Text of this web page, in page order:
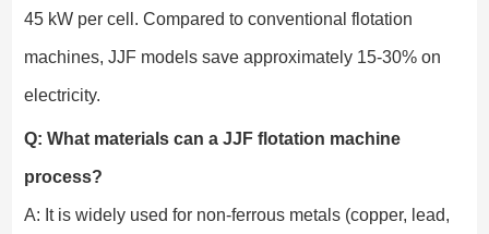
45 kW per cell. Compared to conventional flotation
machines, JJF models save approximately 15-30% on
electricity.
Q: What materials can a JJF flotation machine
process?
A: It is widely used for non-ferrous metals (copper, lead,